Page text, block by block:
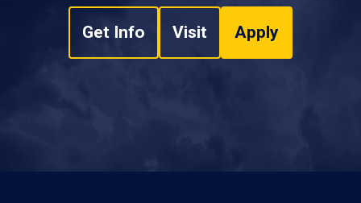
Get Info Visit Apply